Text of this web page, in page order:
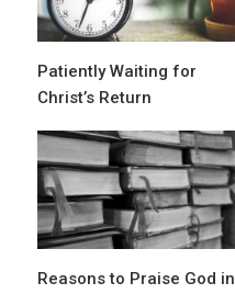
Patiently Waiting for
Christ’s Return
Reasons to Praise God in